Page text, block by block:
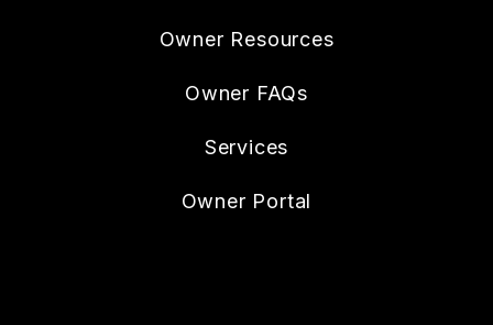
Owner Resources
Owner FAQs
Services
Owner Portal